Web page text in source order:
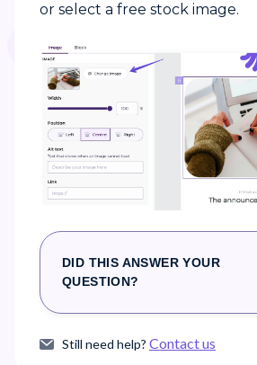
or select a free stock image.
DID THIS ANSWER YOUR
QUESTION?
Still need help? Contact us